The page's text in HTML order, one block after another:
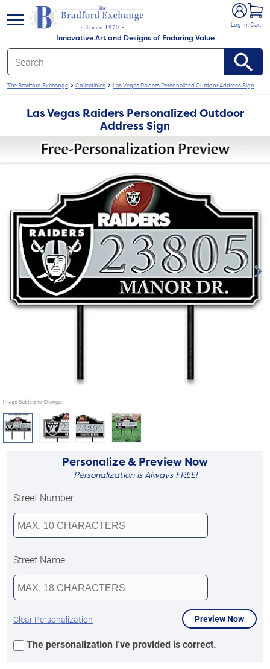
Innovative Art and Designs of Enduring Value
Log In Cart
menu
The Bradford Exchange Collectibles Las Vegas Raiders Personalized Outdoor Address Sign
Las Vegas Raiders Personalized Outdoor
Address Sign
Personalize & Preview Now
Personalization is Always FREE!
Street Number
Street Name
Clear Personalization Preview Now
The personalization I've provided is correct.